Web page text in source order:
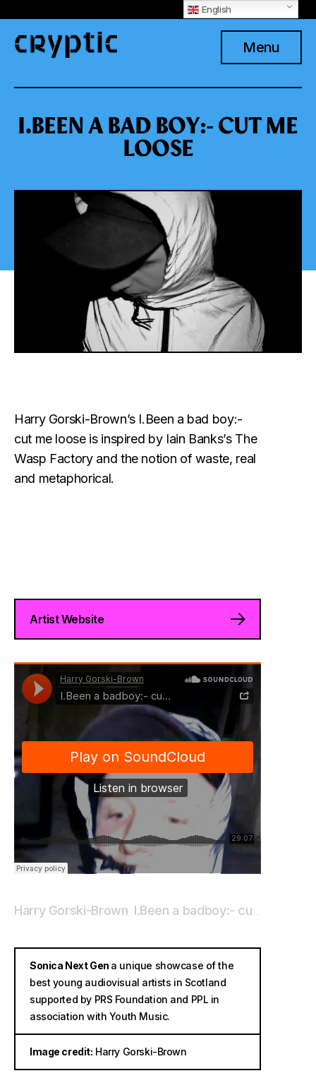
English
Menu
I.BEEN A BAD BOY:- CUT ME
LOOSE
Harry Gorski-Brown’s I.Been a bad boy:-
cut me loose is inspired by Iain Banks’s The
Wasp Factory and the notion of waste, real
and metaphorical.
Artist Website
Harry Gorski-Brown · I.Been a badboy:- cut me loose_
Sonica Next Gen a unique showcase of the
best young audiovisual artists in Scotland
supported by PRS Foundation and PPL in
association with Youth Music.
Image credit: Harry Gorski-Brown